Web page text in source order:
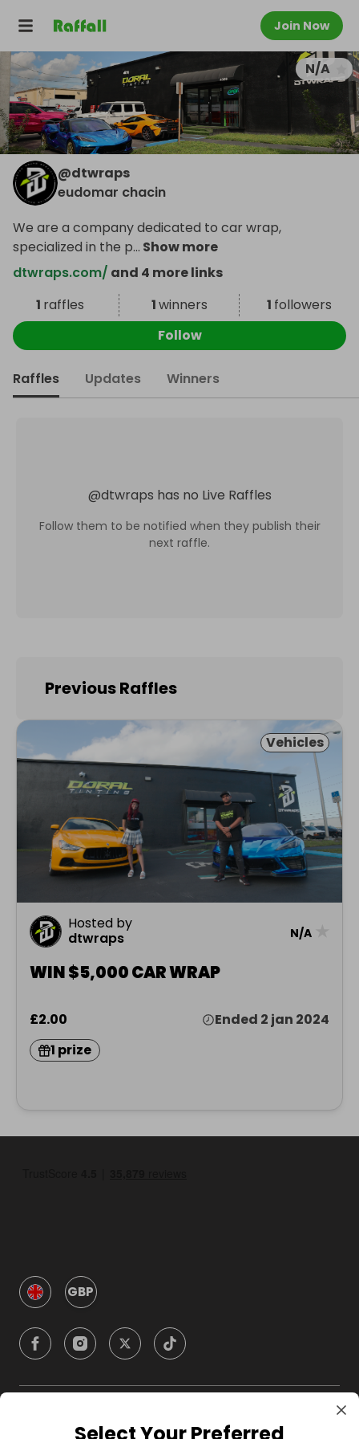
Join Now
N/A
@dtwraps
eudomar chacin
We are a company dedicated to car wrap,
specialized in the p... Show more
dtwraps.com/ and 4 more links
1 raffles 1winners 1 followers
Follow
Raffles Updates Winners
@dtwraps has no Live Raffles
Follow them to be notified when they publish their
next raffle.
Previous Raffles
Vehicles
Hosted by
dtwraps
N/A
WIN $5,000 CAR WRAP
£2.00
Ended 2 jan 2024
1 prize
GBP
Company